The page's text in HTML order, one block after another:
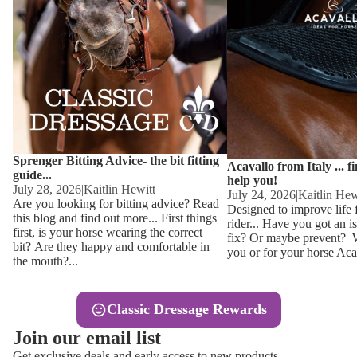
Other
Equestro
FreeJump
Pikeur
Kids
Kids
Sweaters
Base
Ties,
Hats,
Sprenger Bitting Advice- the bit fitting
guide...
July 28, 2026|Kaitlin Hewitt
Are you looking for bitting advice? Read
this blog and find out more... First things
first, is your horse wearing the correct
bit? Are they happy and comfortable in
the mouth?...
Acavallo from Italy ...
help you!
July 24, 2026|Kaitlin
Designed to improve life
rider... Have you got an
fix? Or maybe prevent?
you or for your horse
Classic Dressage Rewards
Join our email list